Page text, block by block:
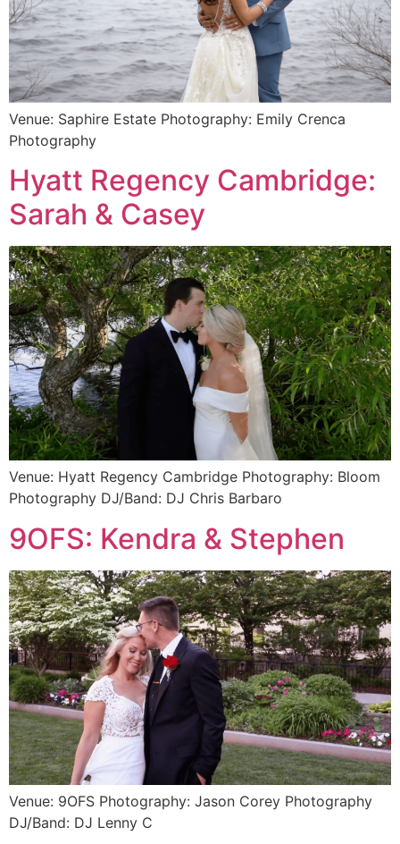
Venue: Saphire Estate Photography: Emily Crenca
Photography
Hyatt Regency Cambridge:
Sarah & Casey
Venue: Hyatt Regency Cambridge Photography: Bloom
Photography DJ/Band: DJ Chris Barbaro
9OFS: Kendra & Stephen
Venue: 9OFS Photography: Jason Corey Photography
DJ/Band: DJ Lenny C